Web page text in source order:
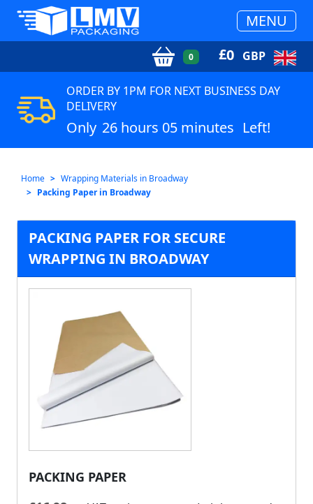
MENU
0 £0 GBP
ORDER BY 1PM FOR NEXT BUSINESS DAY
DELIVERY
Only 26 hours 05 minutes Left!
Home
Wrapping Materials in Broadway
Packing Paper in Broadway
PACKING PAPER FOR SECURE
WRAPPING IN BROADWAY
PACKING PAPER